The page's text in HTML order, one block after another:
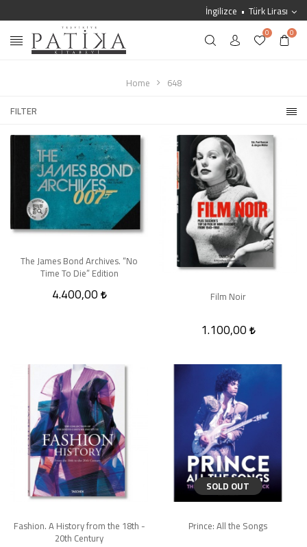
İngilizce Türk Lirası
0 0
Home
648
FILTER
The James Bond Archives. “No
Time To Die” Edition
4.400,00 Film Noir
1.100,00
Fashion. A History from the 18th -
20th Century
SOLD OUT
Prince: All the Songs